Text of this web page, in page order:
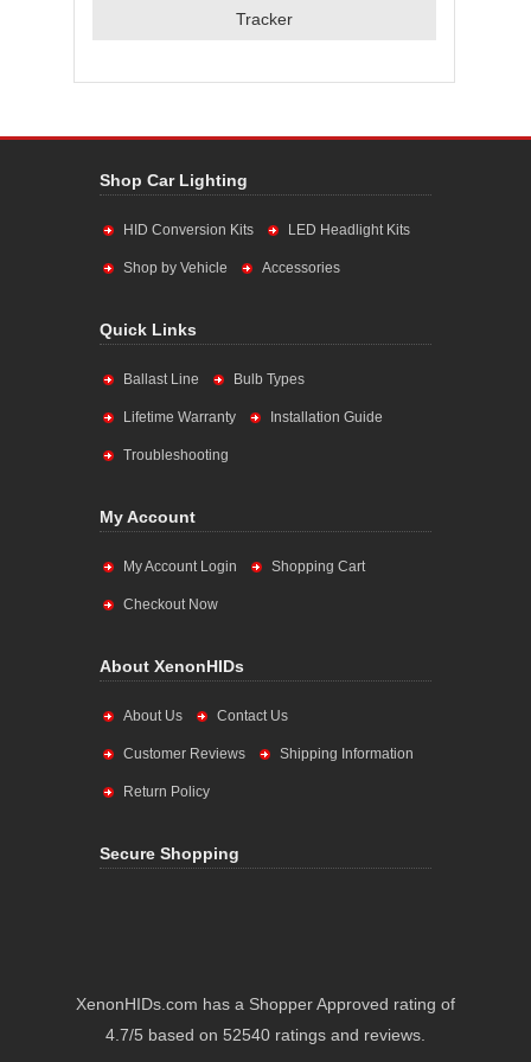
Tracker
Shop Car Lighting
HID Conversion Kits LED Headlight Kits
Shop by Vehicle Accessories
Quick Links
Ballast Line Bulb Types
Lifetime Warranty Installation Guide
Troubleshooting
My Account
My Account Login Shopping Cart
Checkout Now
About XenonHIDs
About Us Contact Us
Customer Reviews Shipping Information
Return Policy
Secure Shopping
XenonHIDs.com has a Shopper Approved rating of
4.7/5 based on 52540 ratings and reviews.